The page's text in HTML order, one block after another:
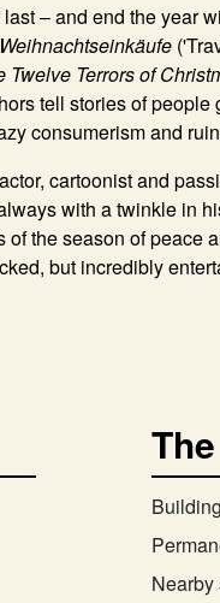
– and end the year
Twelve Terrors of
tell stories of
consumerism and
cartoonist and
with a twinkle in
the season of peace
but incredibly
Nearby